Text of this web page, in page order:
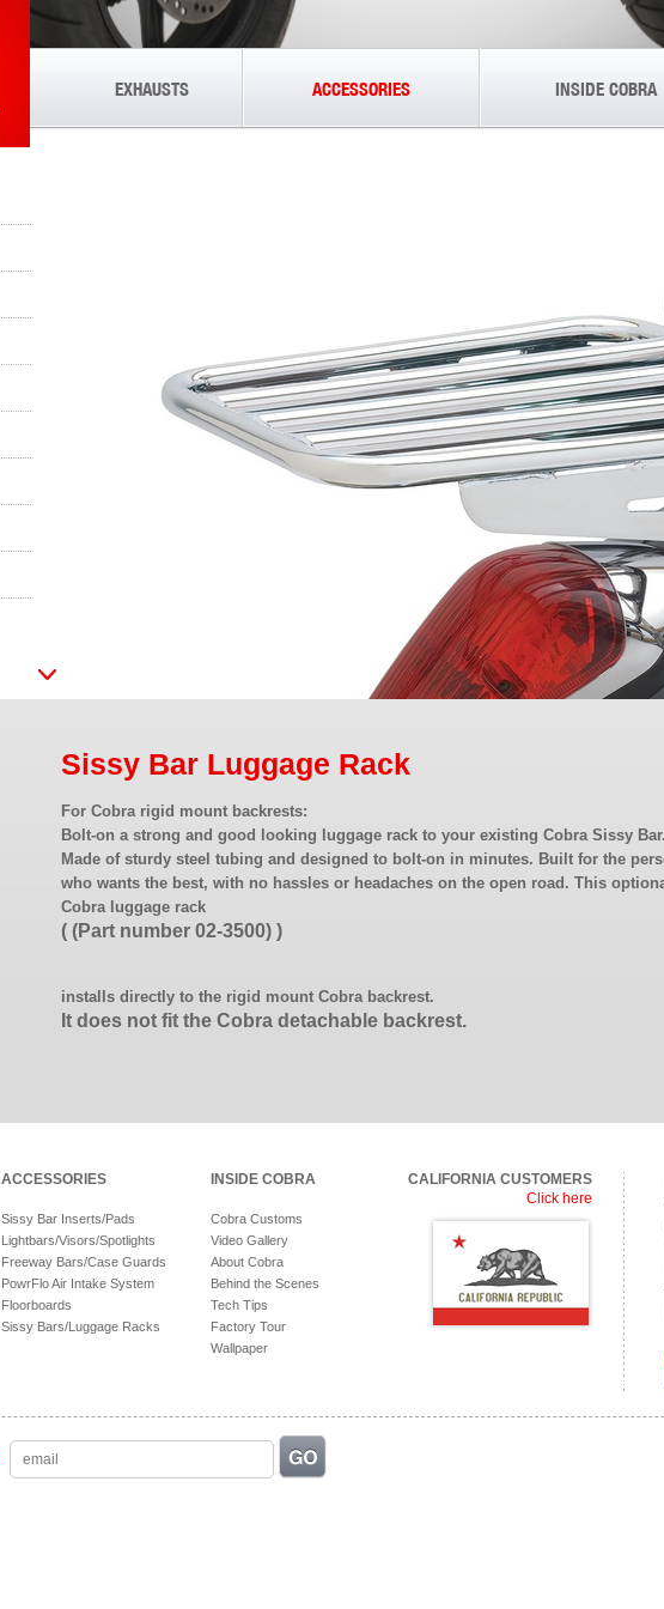
EXHAUSTS ACCESSORIES INSIDE COBRA
Sissy Bar Luggage Rack
For Cobra rigid mount backrests:
Bolt-on a strong and good looking luggage rack to your existing Cobra Sissy Bar.
Made of sturdy steel tubing and designed to bolt-on in minutes. Built for the
who wants the best, with no hassles or headaches on the open road. This
Cobra luggage rack
( (Part number 02-3500) )
installs directly to the rigid mount Cobra backrest.
It does not fit the Cobra detachable backrest.
ACCESSORIES
Sissy Bar Inserts/Pads
Lightbars/Visors/Spotlights
Freeway Bars/Case Guards
PowrFlo Air Intake System
Floorboards
Sissy Bars/Luggage Racks
INSIDE COBRA
Cobra Customs
Video Gallery
About Cobra
Behind the Scenes
Tech Tips
Factory Tour
Wallpaper
CALIFORNIA CUSTOMERS
Click here